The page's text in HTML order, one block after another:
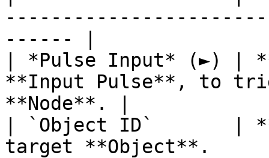
------ |
| *Pulse Input* (►) |
**Input Pulse**, to
**Node**. |
| `Object ID`       |
target **Object**.